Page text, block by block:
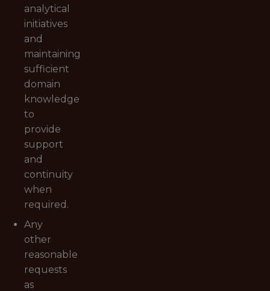
analytical
initiatives
and
maintaining
sufficient
domain
knowledge
to
provide
support
and
continuity
when
required.
Any
other
reasonable
requests
as